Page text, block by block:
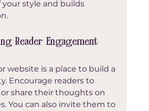
your style and builds
Reader Engagement
website is a place to build a
Encourage readers to
share their thoughts on
You can also invite them to